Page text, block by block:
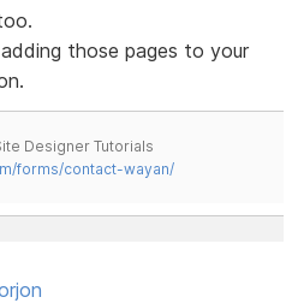
those pages to your
Designer Tutorials
forms/contact-wayan/